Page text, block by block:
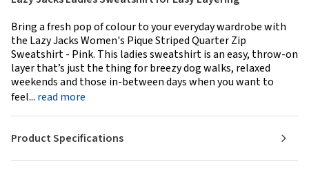
Bring a fresh pop of colour to your everyday wardrobe with
the Lazy Jacks Women's Pique Striped Quarter Zip
Sweatshirt - Pink. This ladies sweatshirt is an easy, throw-on
layer that’s just the thing for breezy dog walks, relaxed
weekends and those in-between days when you want to
feel... read more
Product Specifications